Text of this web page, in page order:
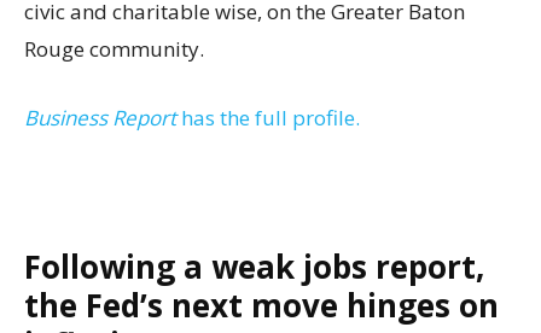
civic and charitable wise, on the Greater Baton
Rouge community.
Business Reporthas the full profile.
Following a weak jobs report,
the Fed’s next move hinges on